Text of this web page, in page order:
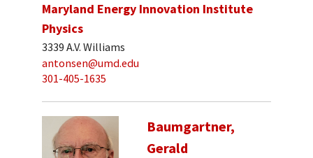
Maryland Energy Innovation Institute
Physics
3339 A.V. Williams
antonsen@umd.edu
301-405-1635
Baumgartner,
Gerald